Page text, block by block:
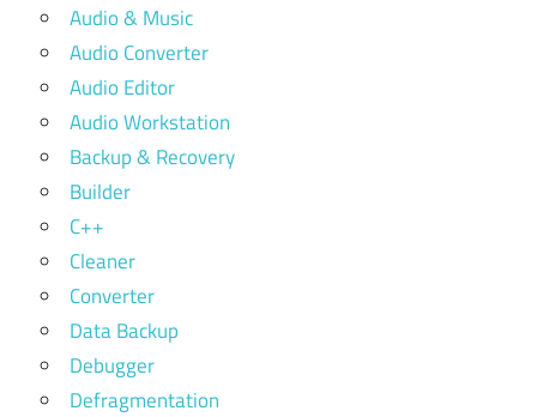
Audio & Music
Audio Converter
Audio Editor
Audio Workstation
Backup & Recovery
Builder
C++
Cleaner
Converter
Data Backup
Debugger
Defragmentation